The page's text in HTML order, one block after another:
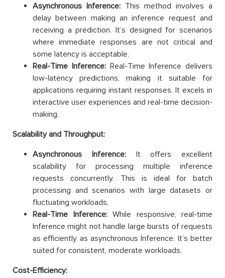
Asynchronous Inference: This method involves a
delay between making an inference request and
receiving a prediction. It’s designed for scenarios
where immediate responses are not critical and
some latency is acceptable.
Real-Time Inference:Real-Time Inference delivers
low-latency predictions, making it suitable for
applications requiring instant responses. It excels in
interactive user experiences and real-time decision-
making.
Scalability and Throughput:
Asynchronous Inference:It offers excellent
scalability for processing multiple inference
requests concurrently. This is ideal for batch
processing and scenarios with large datasets or
fluctuating workloads.
Real-Time Inference:While responsive, real-time
Inference might not handle large bursts of requests
as efficiently as asynchronous Inference. It’s better
suited for consistent, moderate workloads.
Cost-Efficiency: